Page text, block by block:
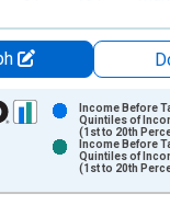
series.
axis displaying
Income Before
Quintiles of
(1st to 20th
Income Before
Quintiles of
(1st to 20th